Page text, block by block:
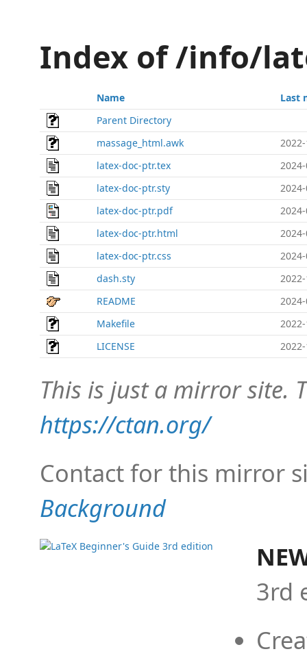
Index of /info/
Name
Last
Parent Directory
massage_html.awk
latex-doc-ptr.tex
latex-doc-ptr.sty
latex-doc-ptr.pdf
latex-doc-ptr.html
latex-doc-ptr.css
dash.sty
README
Makefile
LICENSE
This is just a mirror site.
https://ctan.org/
Contact for this mirror
Background
3rd